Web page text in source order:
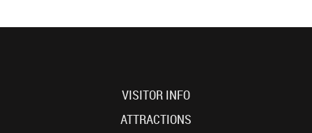
VISITOR INFO
ATTRACTIONS